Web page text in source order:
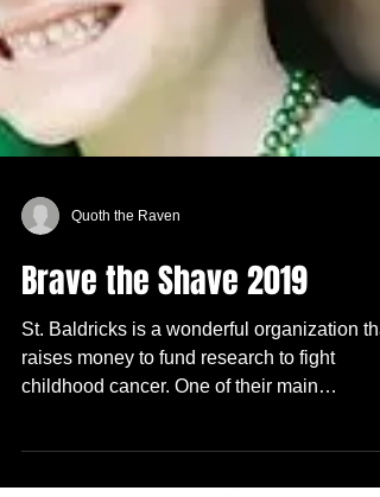
Quoth the Raven
Brave the Shave 2019
St. Baldricks is a wonderful organization